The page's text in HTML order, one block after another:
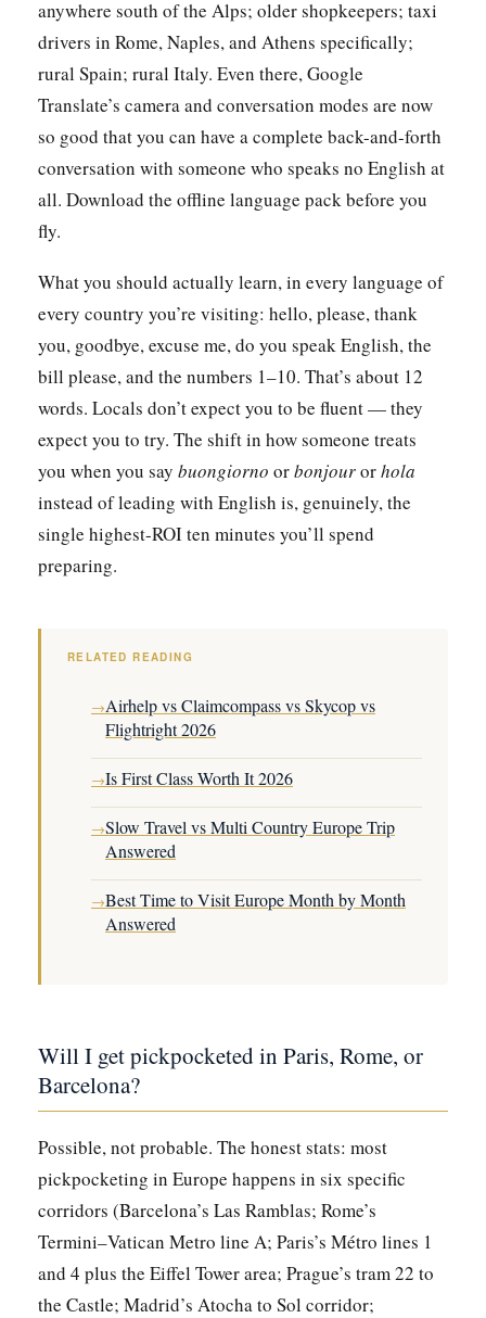
anywhere south of the Alps; older shopkeepers; taxi
drivers in Rome, Naples, and Athens specifically;
rural Spain; rural Italy. Even there, Google
Translate’s camera and conversation modes are now
so good that you can have a complete back-and-forth
conversation with someone who speaks no English at
all. Download the offline language pack before you
fly.
What you should actually learn, in every language of
every country you’re visiting: hello, please, thank
you, goodbye, excuse me, do you speak English, the
bill please, and the numbers 1–10. That’s about 12
words. Locals don’t expect you to be fluent — they
expect you to try. The shift in how someone treats
you when you say buongiorno orbonjourorhola
instead of leading with English is, genuinely, the
single highest-ROI ten minutes you’ll spend
preparing.
RELATED READING
→Airhelp vs Claimcompass vs Skycop vs
Flightright 2026
→Is First Class Worth It 2026
→Slow Travel vs Multi Country Europe Trip
Answered
→Best Time to Visit Europe Month by Month
Answered
Will I get pickpocketed in Paris, Rome, or
Barcelona?
Possible, not probable. The honest stats: most
pickpocketing in Europe happens in six specific
corridors (Barcelona’s Las Ramblas; Rome’s
Termini–Vatican Metro line A; Paris’s Métro lines 1
and 4 plus the Eiffel Tower area; Prague’s tram 22 to
the Castle; Madrid’s Atocha to Sol corridor;